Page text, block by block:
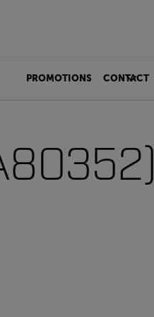
PROMOTIONS CONTACT